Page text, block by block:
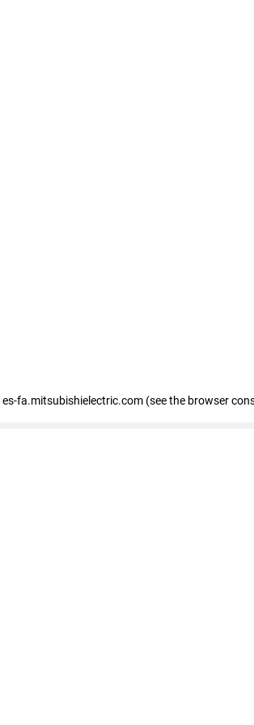
es-fa.mitsubishielectric.com (see the browser